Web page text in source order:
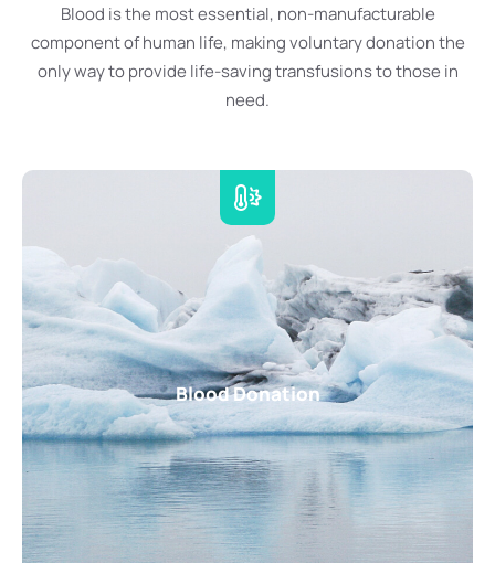
Blood is the most essential, non-manufacturable
component of human life, making voluntary donation the
only way to provide life-saving transfusions to those in
need.
Blood Donation